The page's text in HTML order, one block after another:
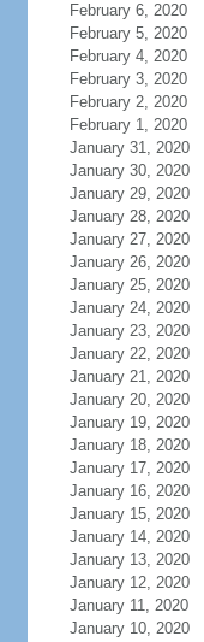
February 6, 2020
February 5, 2020
February 4, 2020
February 3, 2020
February 2, 2020
February 1, 2020
January 31, 2020
January 30, 2020
January 29, 2020
January 28, 2020
January 27, 2020
January 26, 2020
January 25, 2020
January 24, 2020
January 23, 2020
January 22, 2020
January 21, 2020
January 20, 2020
January 19, 2020
January 18, 2020
January 17, 2020
January 16, 2020
January 15, 2020
January 14, 2020
January 13, 2020
January 12, 2020
January 11, 2020
January 10, 2020